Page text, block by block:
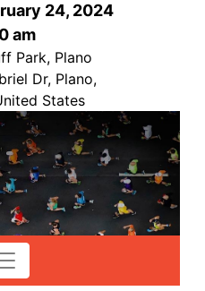
24, 2024
am
Park, Plano
Dr, Plano,
States